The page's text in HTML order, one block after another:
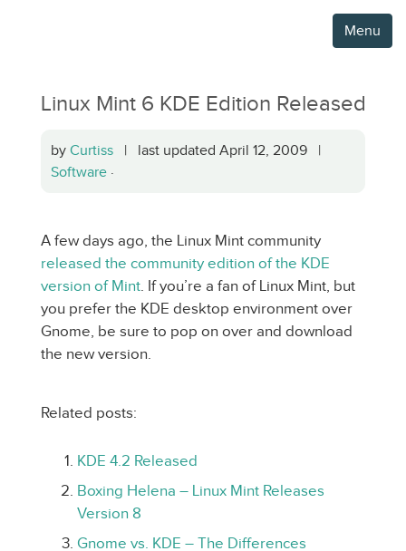
Menu
Linux Mint 6 KDE Edition Released
by Curtiss | last updated April 12, 2009 |
Software ·
A few days ago, the Linux Mint community
released the community edition of the KDE
version of Mint. If you’re a fan of Linux Mint, but
you prefer the KDE desktop environment over
Gnome, be sure to pop on over and download
the new version.
Related posts:
KDE 4.2 Released
Boxing Helena – Linux Mint Releases
Version 8
Gnome vs. KDE – The Differences